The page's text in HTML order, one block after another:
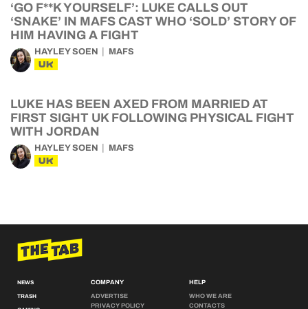
‘GO F**K YOURSELF’: LUKE CALLS OUT
‘SNAKE’ IN MAFS CAST WHO ‘SOLD’ STORY OF
HIM HAVING A FIGHT
HAYLEY SOEN MAFS
UK
LUKE HAS BEEN AXED FROM MARRIED AT
FIRST SIGHT UK FOLLOWING PHYSICAL FIGHT
WITH JORDAN
HAYLEY SOEN MAFS
UK
NEWS
TRASH
COMPANY
ADVERTISE
PRIVACY POLICY
HELP
WHO WE ARE
CONTACTS